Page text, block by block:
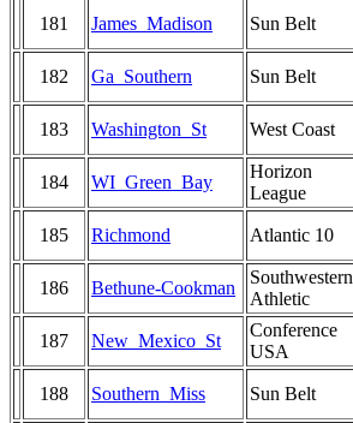
181 James_Madison Sun Belt
182 Ga_Southern Sun Belt
183 Washington_St West Coast
184 WI_Green_Bay
Horizon
League
185 Richmond Atlantic 10
186 Bethune-Cookman
Southwestern
Athletic
187 New_Mexico_St
Conference
USA
188 Southern_Miss Sun Belt